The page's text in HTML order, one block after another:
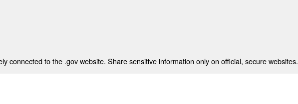
connected to the .gov website. Share sensitive information only on official, secure websites.